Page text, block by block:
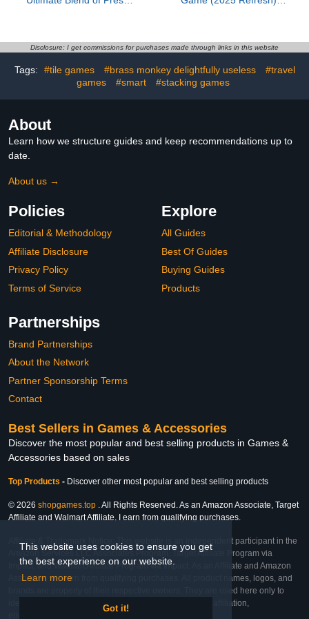
This website uses cookies to ensure you get
the best experience on our website.
Learn more
Got it!
Learn & Easy to
Nights, 3+ Players, Ages
8 & Up, 20 Minutes Play
Adults, Ages 8+, 3-7
Playtime
Disclosure: I get commissions for purchases made through links in this website
Tags: #tile games #brass monkey delightfully useless
#travel
games
#smart #stacking games
About
Learn how we structure guides and keep recommendations up to
date.
About us →
Policies
Editorial & Methodology
Affiliate Disclosure
Privacy Policy
Terms of Service
Explore
All Guides
Best Of Guides
Buying Guides
Products
Partnerships
Brand Partnerships
About the Network
Partner Sponsorship Terms
Contact
Best Sellers in Games & Accessories
Discover the most popular and best selling products in Games &
Accessories based on sales
Top Products - Discover other most popular and best selling products
© 2026 shopgames.top . All Rights Reserved. As an Amazon Associate, Target
Affiliate and Walmart Affiliate, I earn from qualifying purchases.
Affiliate & Trademark Notice: This website is an independent participant in the
Amazon Services LLC Associates Program, Target Affiliate Program via
Impact, and Walmart Affiliate Program via Impact. As an Affiliate and Amazon
Associate, we earn from qualifying purchases. All product names, logos, and
brands are property of their respective owners. They are used here only to
identify the products and their inclusion does not imply affiliation,